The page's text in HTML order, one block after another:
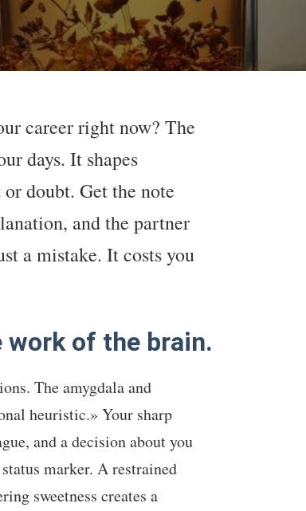
career right now? The
days. It shapes
doubt. Get the note
and the partner
a mistake. It costs you
of the brain.
The amygdala and
heuristic.» Your sharp
and a decision about you
marker. A restrained
sweetness creates a